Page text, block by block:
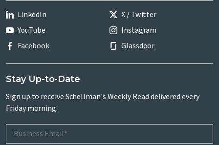
LinkedIn
X / Twitter
YouTube
Instagram
Facebook
Glassdoor
Stay Up-to-Date
Sign up to receive Schellman's Weekly Read delivered every
Friday morning.